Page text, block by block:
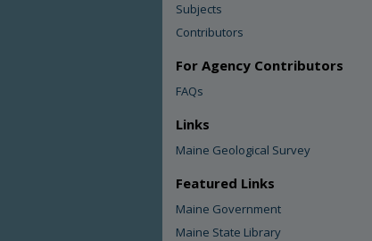
Subjects
Contributors
For Agency Contributors
FAQs
Links
Maine Geological Survey
Featured Links
Maine Government
Maine State Library